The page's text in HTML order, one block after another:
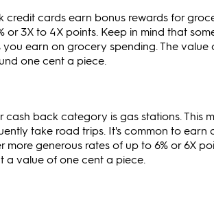
credit cards earn bonus rewards for
or 3X to 4X points. Keep in mind that
you earn on grocery spending. The
one cent a piece.
cash back category is gas stations.
take road trips. It's common to earn
more generous rates of up to 6% or 6X
a value of one cent a piece.